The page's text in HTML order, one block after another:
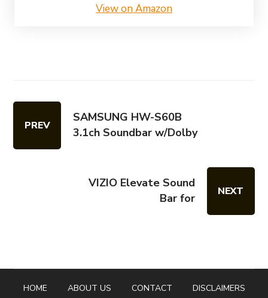
View on Amazon
PREV
SAMSUNG HW-S60B
3.1ch Soundbar w/Dolby
VIZIO Elevate Sound
Bar for
NEXT
HOME ABOUT US CONTACT
DISCLAIMERS